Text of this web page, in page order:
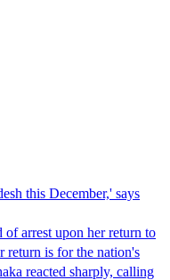
this December,' says
of arrest upon her return to
return is for the nation's
reacted sharply, calling